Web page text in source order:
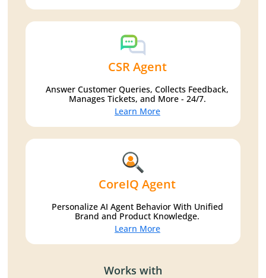
CSR Agent
Answer Customer Queries, Collects Feedback,
Manages Tickets, and More - 24/7.
Learn More
CoreIQ Agent
Personalize AI Agent Behavior With Unified
Brand and Product Knowledge.
Learn More
Works with